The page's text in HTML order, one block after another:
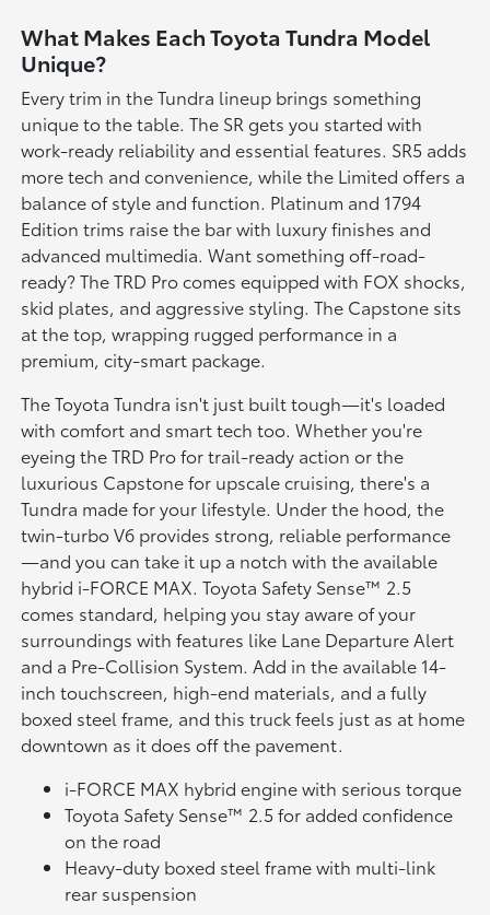
What Makes Each Toyota Tundra Model
Unique?
Every trim in the Tundra lineup brings something
unique to the table. The SR gets you started with
work-ready reliability and essential features. SR5 adds
more tech and convenience, while the Limited offers a
balance of style and function. Platinum and 1794
Edition trims raise the bar with luxury finishes and
advanced multimedia. Want something off-road-
ready? The TRD Pro comes equipped with FOX shocks,
skid plates, and aggressive styling. The Capstone sits
at the top, wrapping rugged performance in a
premium, city-smart package.
The Toyota Tundra isn't just built tough—it's loaded
with comfort and smart tech too. Whether you're
eyeing the TRD Pro for trail-ready action or the
luxurious Capstone for upscale cruising, there's a
Tundra made for your lifestyle. Under the hood, the
twin-turbo V6 provides strong, reliable performance
—and you can take it up a notch with the available
hybrid i-FORCE MAX. Toyota Safety Sense™ 2.5
comes standard, helping you stay aware of your
surroundings with features like Lane Departure Alert
and a Pre-Collision System. Add in the available 14-
inch touchscreen, high-end materials, and a fully
boxed steel frame, and this truck feels just as at home
downtown as it does off the pavement.
i-FORCE MAX hybrid engine with serious torque
Toyota Safety Sense™ 2.5 for added confidence
on the road
Heavy-duty boxed steel frame with multi-link
rear suspension